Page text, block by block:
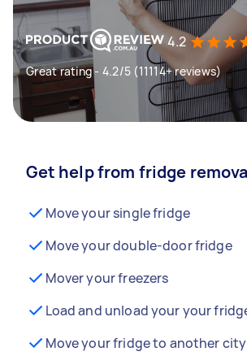
4.2
Great rating - 4.2/5 (11114+ reviews)
Get help from fridge
Move your single fridge
Move your double-door fridge
Mover your freezers
Load and unload your your
Move your fridge to another